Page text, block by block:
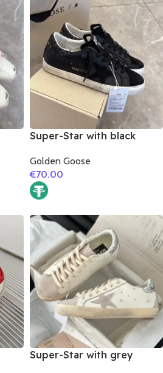
Super-Star with black
black glitter heel
Golden Goose
€70.00
Super-Star with grey